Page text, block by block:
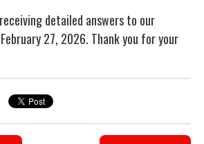
detailed answers to our
27, 2026. Thank you for your